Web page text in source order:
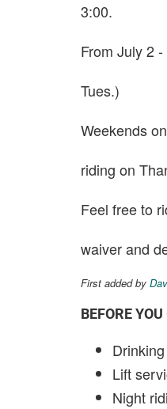
3:00.
From July 2
Tues.)
Weekends
riding on
Feel free to
waiver and
First added by
BEFORE YOU
Lift
Night